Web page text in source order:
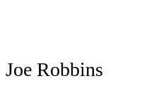
Joe Robbins